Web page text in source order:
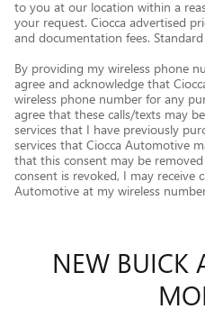
to you at our location within a
your request. Ciocca advertised
and documentation fees.
By providing my wireless phone
agree and acknowledge that
wireless phone number for any
agree that these calls/texts may
services that I have previously
services that Ciocca Automotive
that this consent may be
consent is revoked, I may receive
Automotive at my wireless
NEW BUICK